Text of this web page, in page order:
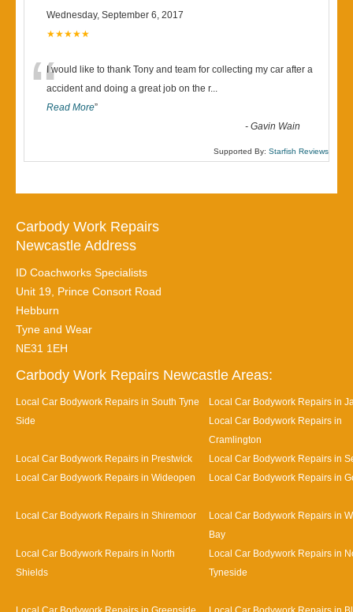
Wednesday, September 6, 2017
★★★★★
“I would like to thank Tony and team for collecting my car after a
accident and doing a great job on the r...
Read More”
-Gavin Wain
Supported By: Starfish Reviews
Carbody Work Repairs
Newcastle Address
ID Coachworks Specialists
Unit 19, Prince Consort Road
Hebburn
Tyne and Wear
NE31 1EH
Carbody Work Repairs Newcastle Areas:
Local Car Bodywork Repairs in South Tyne
Side
Local Car Bodywork Repairs in
Local Car Bodywork Repairs in
Cramlington
Local Car Bodywork Repairs in Prestwick
Local Car Bodywork Repairs in
Local Car Bodywork Repairs in Wideopen
Local Car Bodywork Repairs in
Local Car Bodywork Repairs in Shiremoor
Local Car Bodywork Repairs in
Bay
Local Car Bodywork Repairs in North
Shields
Local Car Bodywork Repairs in
Tyneside